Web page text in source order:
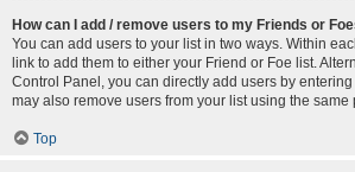
How can I add / remove users to my Friends or
You can add users to your list in two ways. Within
link to add them to either your Friend or Foe list.
Control Panel, you can directly add users by
may also remove users from your list using the same
Top